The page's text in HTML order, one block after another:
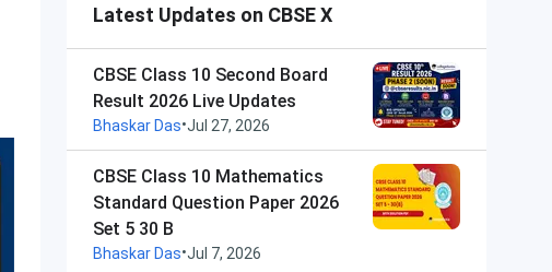
Latest Updates on CBSE X
CBSE Class 10 Second Board
Result 2026 Live Updates
Bhaskar Das•Jul 27, 2026
CBSE Class 10 Mathematics
Standard Question Paper 2026
Set 5 30 B
Bhaskar Das•Jul 7, 2026